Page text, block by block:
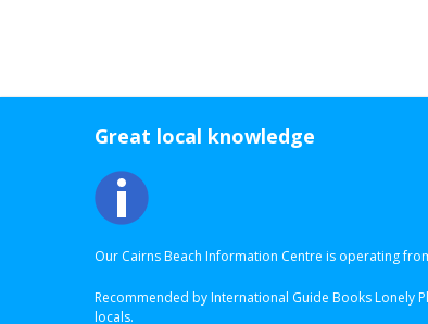
Great local knowledge
Our Cairns Beach Information Centre is operating
Recommended by International Guide Books Lonely
locals.